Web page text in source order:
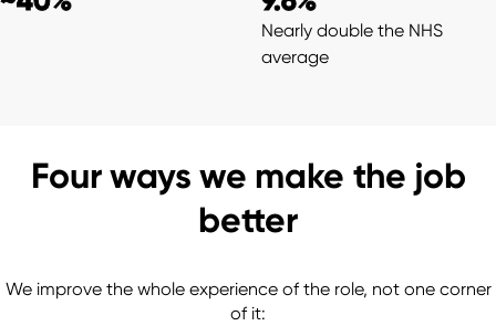
Nearly double the NHS
average
Four ways we make the job
better
We improve the whole experience of the role, not one corner
of it: